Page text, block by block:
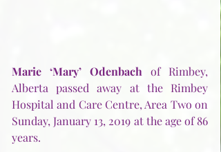
Marie ‘Mary’ Odenbach of Rimbey,
Alberta passed away at the Rimbey
Hospital and Care Centre, Area Two on
Sunday, January 13, 2019 at the age of 86
years.